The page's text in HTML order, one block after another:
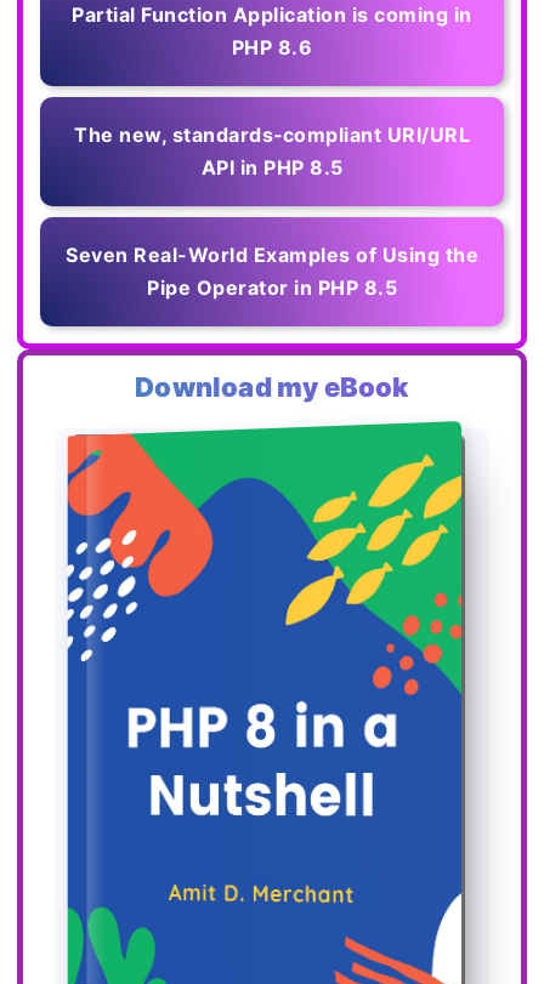
Partial Function Application is coming in
PHP 8.6
The new, standards‑compliant URI/URL
API in PHP 8.5
Seven Real-World Examples of Using the
Pipe Operator in PHP 8.5
Download my eBook